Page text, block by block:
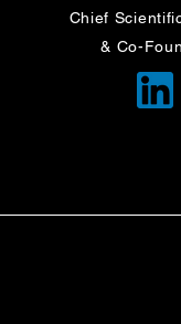
Chief
& Co-